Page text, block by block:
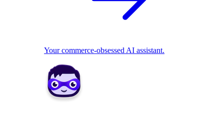
Your commerce-obsessed AI assistant.